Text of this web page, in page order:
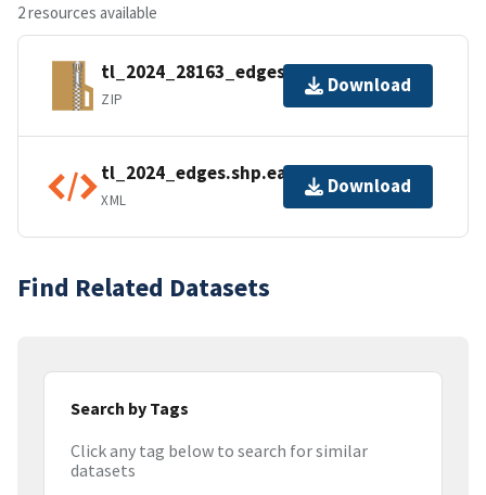
2 resources available
tl_2024_28163_edges.zip
ZIP
Download
tl_2024_edges.shp.ea.iso.xml
XML
Download
Find Related Datasets
Search by Tags
Click any tag below to search for similar
datasets